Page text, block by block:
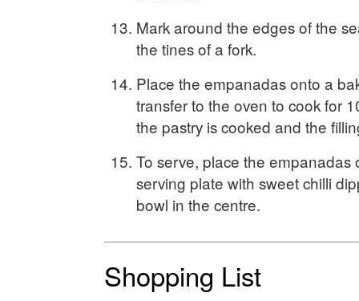
Mark around the edges of the
the tines of a fork.
Place the empanadas onto a
transfer to the oven to cook for
the pastry is cooked and the
To serve, place the empanadas
serving plate with sweet chilli
bowl in the centre.
Shopping List